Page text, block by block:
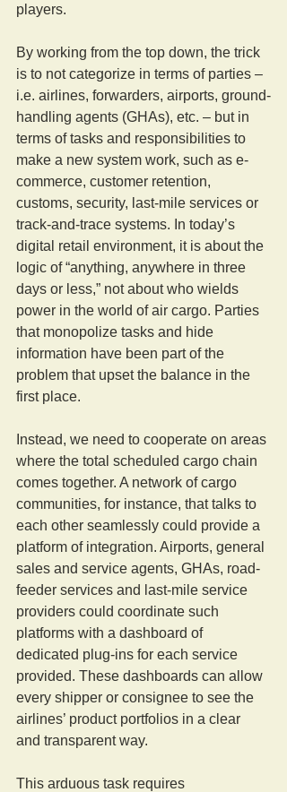
players.
By working from the top down, the trick
is to not categorize in terms of parties –
i.e. airlines, forwarders, airports, ground-
handling agents (GHAs), etc. – but in
terms of tasks and responsibilities to
make a new system work, such as e-
commerce, customer retention,
customs, security, last-mile services or
track-and-trace systems. In today’s
digital retail environment, it is about the
logic of “anything, anywhere in three
days or less,” not about who wields
power in the world of air cargo. Parties
that monopolize tasks and hide
information have been part of the
problem that upset the balance in the
first place.
Instead, we need to cooperate on areas
where the total scheduled cargo chain
comes together. A network of cargo
communities, for instance, that talks to
each other seamlessly could provide a
platform of integration. Airports, general
sales and service agents, GHAs, road-
feeder services and last-mile service
providers could coordinate such
platforms with a dashboard of
dedicated plug-ins for each service
provided. These dashboards can allow
every shipper or consignee to see the
airlines’ product portfolios in a clear
and transparent way.
This arduous task requires